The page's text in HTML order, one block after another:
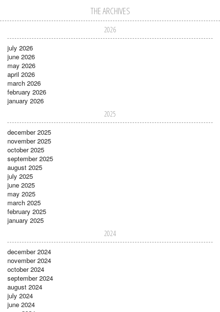
THE ARCHIVES
2026
july 2026
june 2026
may 2026
april 2026
march 2026
february 2026
january 2026
2025
december 2025
november 2025
october 2025
september 2025
august 2025
july 2025
june 2025
may 2025
march 2025
february 2025
january 2025
2024
december 2024
november 2024
october 2024
september 2024
august 2024
july 2024
june 2024